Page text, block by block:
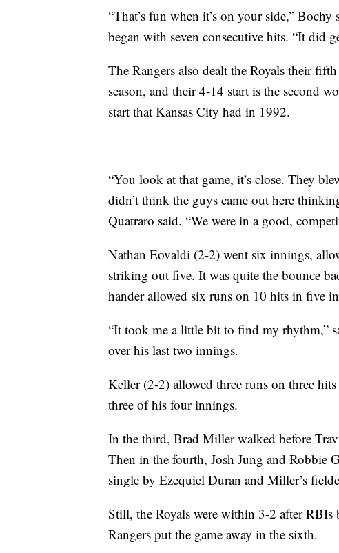
“That’s fun when it’s on your side,”
began with seven consecutive hits. “It did
The Rangers also dealt the Royals their
season, and their 4-14 start is the second
start that Kansas City had in 1992.
“You look at that game, it’s close. They
didn’t think the guys came out here
Quatraro said. “We were in a good,
Nathan Eovaldi (2-2) went six innings,
striking out five. It was quite the bounce
hander allowed six runs on 10 hits in five
“It took me a little bit to find my rhythm,”
over his last two innings.
Keller (2-2) allowed three runs on three
three of his four innings.
In the third, Brad Miller walked before
Then in the fourth, Josh Jung and Robbie
single by Ezequiel Duran and Miller’s
Still, the Royals were within 3-2 after
Rangers put the game away in the sixth.